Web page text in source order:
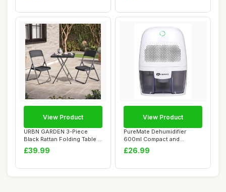
URBN GARDEN 3-Piece
Black Rattan Folding Table &
Chairs Set ...
£39.99
View Product
PureMate Dehumidifier
600ml Compact and
Portable Mini Air De...
£26.99
View Product